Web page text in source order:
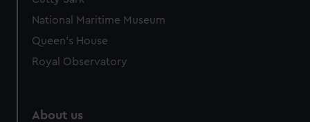
National Maritime Museum
Queen's House
Royal Observatory
About us